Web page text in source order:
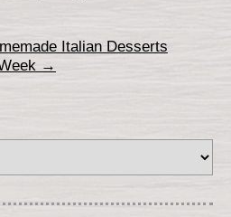
Italian Desserts
→